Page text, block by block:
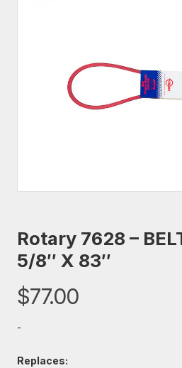
Rotary 7628 –
5/8″ X 83″
$77.00
-
Replaces: